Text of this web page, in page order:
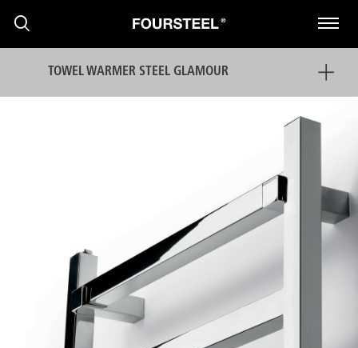
TOWEL WARMER STEEL GLAMOUR
NEWS
PRESS RELEASE